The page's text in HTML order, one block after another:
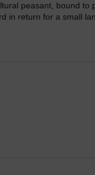
peasant, bound to
in return for a small